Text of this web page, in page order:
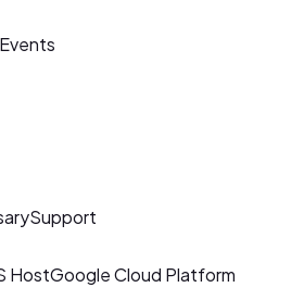
Events
Support
HostGoogle Cloud Platform